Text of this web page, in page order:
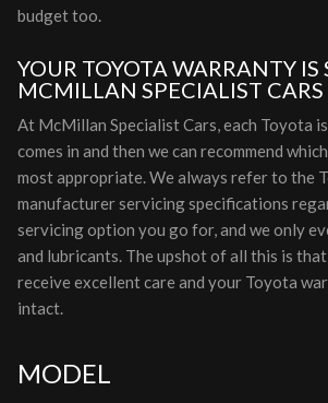
budget too.
YOUR TOYOTA WARRANTY IS
MCMILLAN SPECIALIST CARS
At McMillan Specialist Cars, each Toyota
comes in and then we can recommend
most appropriate. We always refer to the
manufacturer servicing specifications
servicing option you go for, and we only
and lubricants. The upshot of all this is
receive excellent care and your Toyota
intact.
MODEL